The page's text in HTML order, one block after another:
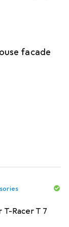
facade
T-Racer T 7